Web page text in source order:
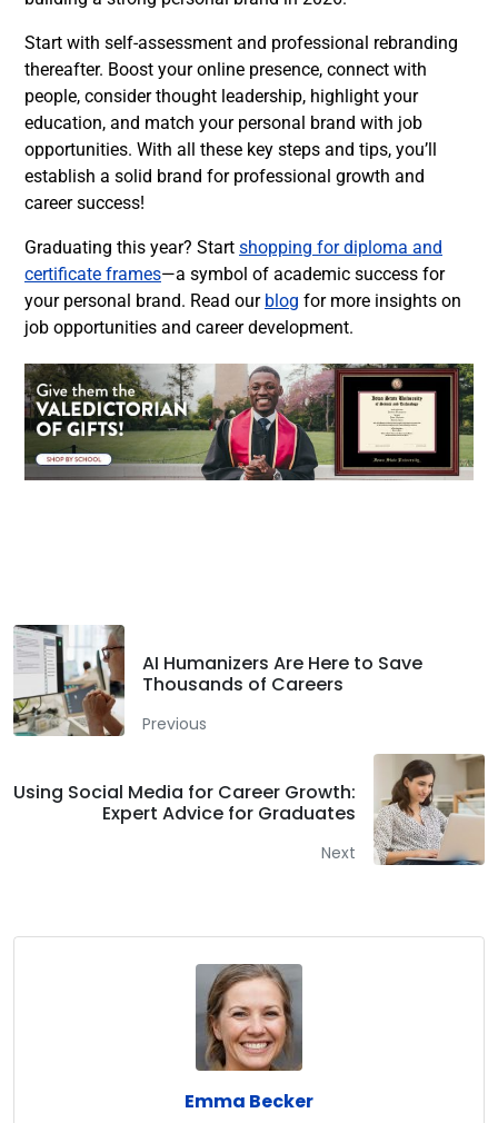
Start with self-assessment and professional rebranding
thereafter. Boost your online presence, connect with
people, consider thought leadership, highlight your
education, and match your personal brand with job
opportunities. With all these key steps and tips, you’ll
establish a solid brand for professional growth and
career success!
Graduating this year? Start shopping for diploma and
certificate frames—a symbol of academic success for
your personal brand. Read our blog for more insights on
job opportunities and career development.
AI Humanizers Are Here to Save
Thousands of Careers
Previous
Using Social Media for Career Growth:
Expert Advice for Graduates
Next
Emma Becker